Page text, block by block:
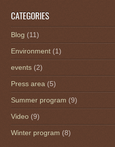
CATEGORIES
Blog (11)
Environment (1)
events (2)
Press area (5)
Summer program (9)
Video (9)
Winter program (8)